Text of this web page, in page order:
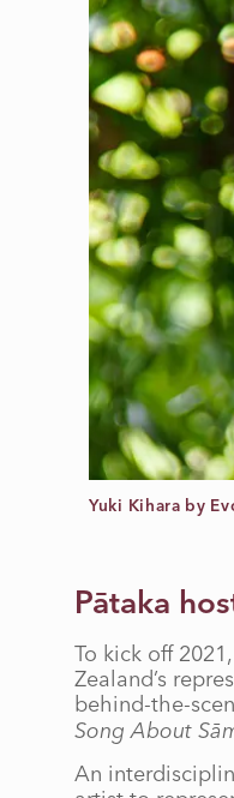
Yuki Kihara by
Pātaka
To kick off
Zealand’s
behind-the-
Song About
An